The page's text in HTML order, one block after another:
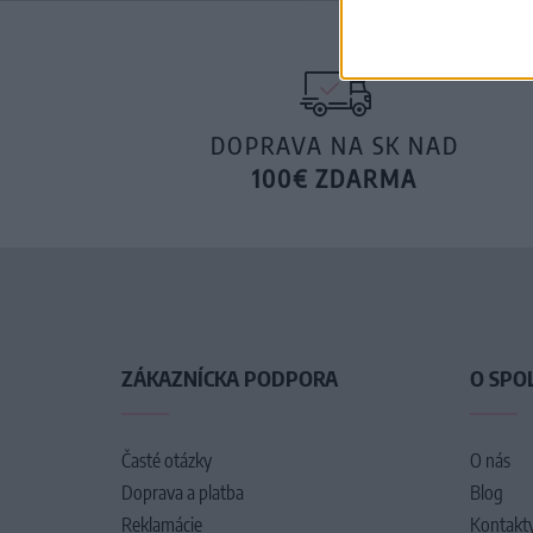
DOPRAVA NA SK NAD
100€ ZDARMA
ZÁKAZNÍCKA PODPORA
Časté otázky
Doprava a platba
Reklamácie
O
O nás
Blog